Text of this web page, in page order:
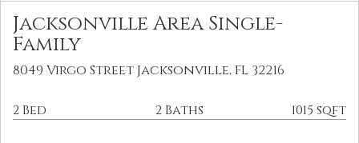
Jacksonville Area Single-
Family
8049 Virgo Street Jacksonville, FL 32216
2 Bed 2 Baths 1015 sqft